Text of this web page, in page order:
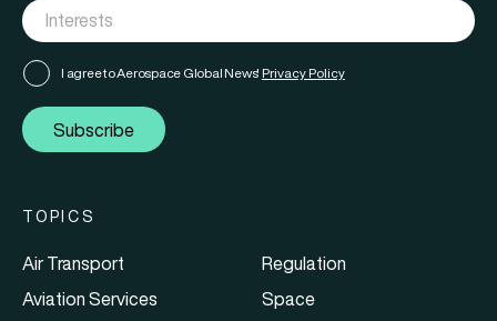
I agree to Aerospace Global News' Privacy Policy
Subscribe
TOPICS
Air Transport
Aviation Services
Regulation
Space